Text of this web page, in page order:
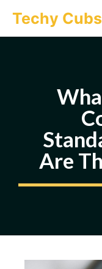
Techy Cubs
Are